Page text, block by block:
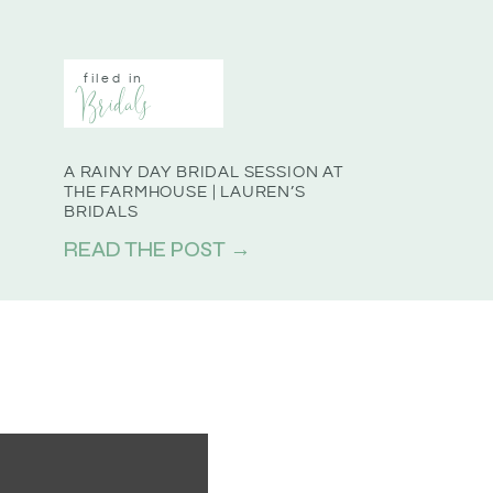
READ THE POST →
A RAINY DAY BRIDAL SESSION AT
THE FARMHOUSE | LAUREN’S
BRIDALS
filed in
Bridals